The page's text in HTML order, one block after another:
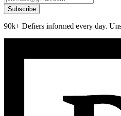
Subscribe
90k+ Defiers informed every day.